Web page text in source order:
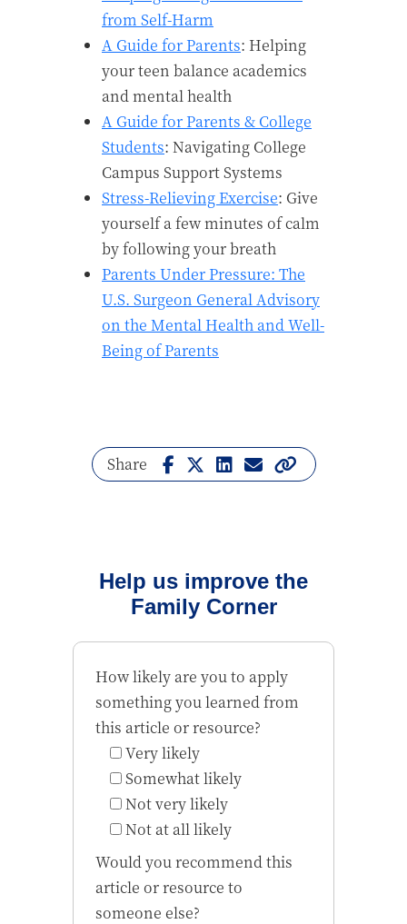
from Self-Harm
A Guide for Parents: Helping
your teen balance academics
and mental health
A Guide for Parents & College
Students: Navigating College
Campus Support Systems
Stress-Relieving Exercise: Give
yourself a few minutes of calm
by following your breath
Parents Under Pressure: The
U.S. Surgeon General Advisory
on the Mental Health and Well-
Being of Parents
Share
Help us improve the
Family Corner
How likely are you to apply
something you learned from
this article or resource?
Very likely
Somewhat likely
Not very likely
Not at all likely
Would you recommend this
article or resource to
someone else?